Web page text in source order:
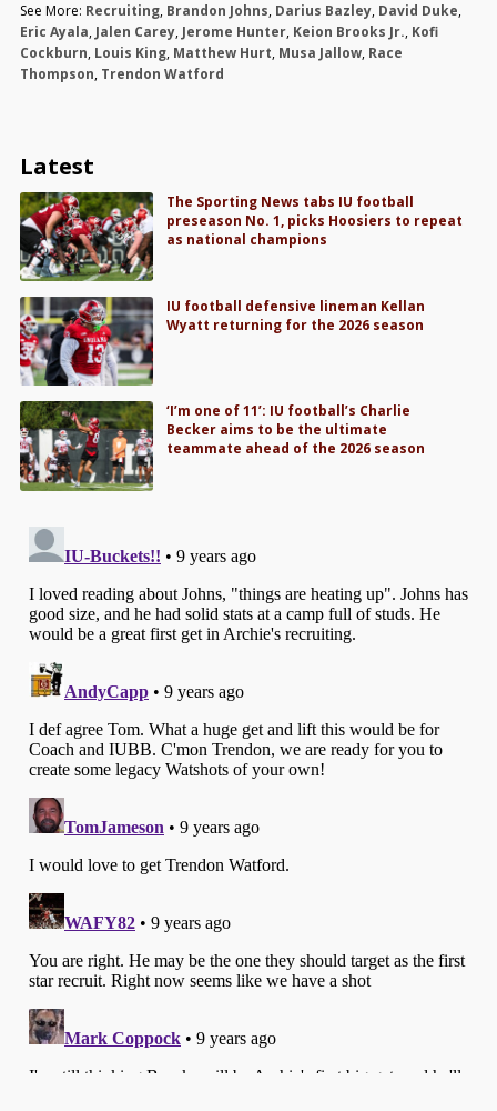
See More: Recruiting, Brandon Johns, Darius Bazley, David Duke,
Eric Ayala, Jalen Carey, Jerome Hunter, Keion Brooks Jr., Kofi
Cockburn, Louis King, Matthew Hurt, Musa Jallow, Race
Thompson, Trendon Watford
Latest
The Sporting News tabs IU football
preseason No. 1, picks Hoosiers to repeat
as national champions
IU football defensive lineman Kellan
Wyatt returning for the 2026 season
‘I’m one of 11’: IU football’s Charlie
Becker aims to be the ultimate
teammate ahead of the 2026 season